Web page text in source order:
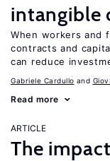
intangible
When workers and
contracts and
can reduce
Gabriele Cardullo
Read more
ARTICLE
The